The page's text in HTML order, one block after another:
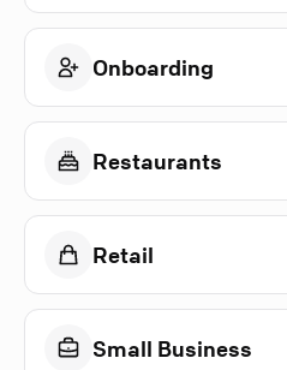
Onboarding
Restaurants
Retail
Small Business